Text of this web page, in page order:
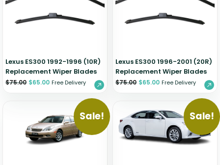
Lexus ES300 1992-1996 (10R)
Replacement Wiper Blades
$75.00 $65.00 Free Delivery
Lexus ES300 1996-2001 (20R)
Replacement Wiper Blades
$75.00 $65.00 Free Delivery
Sale! Sale!